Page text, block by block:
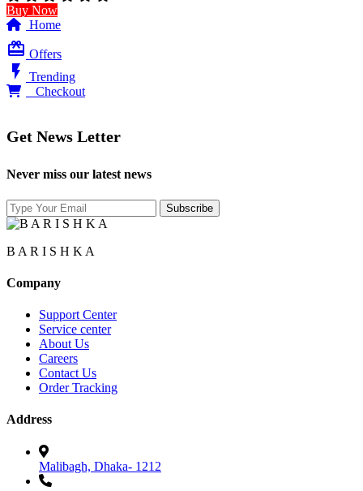
Buy Now
Home
card_giftcard Offers
flash_on
Trending
Checkout
Get News Letter
Never miss our latest news
B A R I S H K A
Company
Support Center
Service center
About Us
Careers
Contact Us
Order Tracking
Address
Malibagh, Dhaka- 1212